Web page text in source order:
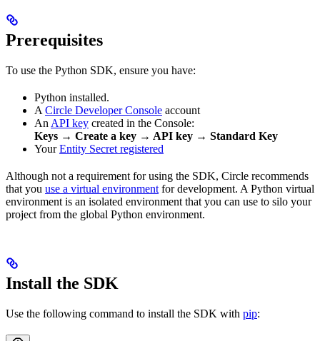
Prerequisites
To use the Python SDK, ensure you have:
Python installed.
A Circle Developer Console account
An API key created in the Console:
Keys → Create a key → API key → Standard Key
YourEntity Secret registered
Although not a requirement for using the SDK, Circle recommends
that you use a virtual environment for development. A Python virtual
environment is an isolated environment that you can use to silo your
project from the global Python environment.
Install the SDK
Use the following command to install the SDK with pip: